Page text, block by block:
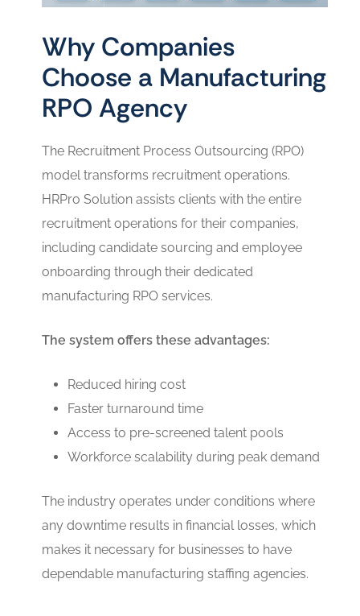
Why Companies
Choose a Manufacturing
RPO Agency
The Recruitment Process Outsourcing (RPO)
model transforms recruitment operations.
HRPro Solution assists clients with the entire
recruitment operations for their companies,
including candidate sourcing and employee
onboarding through their dedicated
manufacturing RPO services.
The system offers these advantages:
Reduced hiring cost
Faster turnaround time
Access to pre-screened talent pools
Workforce scalability during peak demand
The industry operates under conditions where
any downtime results in financial losses, which
makes it necessary for businesses to have
dependable manufacturing staffing agencies.